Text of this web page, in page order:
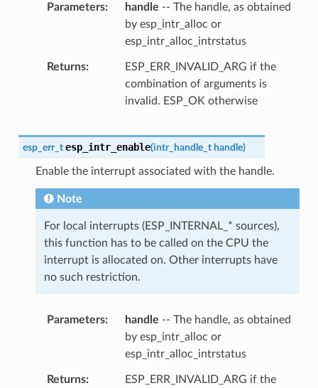
Parameters handle -- The handle, as obtained
by esp_intr_alloc or
esp_intr_alloc_intrstatus
Returns
ESP_ERR_INVALID_ARG if the
combination of arguments is
invalid. ESP_OK otherwise
esp_err_t esp_intr_enable(intr_handle_t handle)
Enable the interrupt associated with the handle.
Note
For local interrupts (ESP_INTERNAL_* sources),
this function has to be called on the CPU the
interrupt is allocated on. Other interrupts have
no such restriction.
Parameters handle -- The handle, as obtained
by esp_intr_alloc or
esp_intr_alloc_intrstatus
Returns
ESP_ERR_INVALID_ARG if the